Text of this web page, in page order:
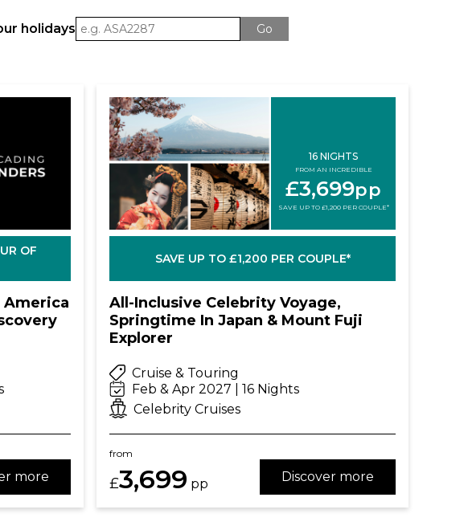
holidays Go
OF
America
more
16 NIGHTS
FROM AN INCREDIBLE
£3,699pp
SAVE UP TO £1,200 PER COUPLE*
SAVE UP TO £1,200 PER COUPLE*
All-Inclusive Celebrity Voyage,
Springtime In Japan & Mount Fuji
Explorer
Cruise & Touring
Feb & Apr 2027 | 16 Nights
Celebrity Cruises
from
£3,699 pp Discover more